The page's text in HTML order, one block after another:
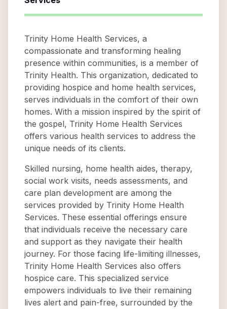
Trinity Home Health Services, a
compassionate and transforming healing
presence within communities, is a member of
Trinity Health. This organization, dedicated to
providing hospice and home health services,
serves individuals in the comfort of their own
homes. With a mission inspired by the spirit of
the gospel, Trinity Home Health Services
offers various health services to address the
unique needs of its clients.
Skilled nursing, home health aides, therapy,
social work visits, needs assessments, and
care plan development are among the
services provided by Trinity Home Health
Services. These essential offerings ensure
that individuals receive the necessary care
and support as they navigate their health
journey. For those facing life-limiting illnesses,
Trinity Home Health Services also offers
hospice care. This specialized service
empowers individuals to live their remaining
lives alert and pain-free, surrounded by the